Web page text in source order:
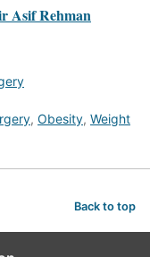
Asif Rehman
, Obesity, Weight
Back to top